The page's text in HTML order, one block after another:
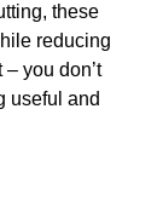
these
reducing
you don’t
useful and